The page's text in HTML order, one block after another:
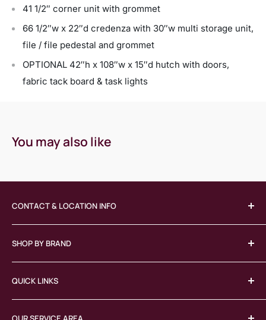
41 1/2″ corner unit with grommet
66 1/2″w x 22″d credenza with 30″w multi storage unit,
file / file pedestal and grommet
OPTIONAL 42″h x 108″w x 15″d hutch with doors,
fabric tack board & task lights
You may also like
CONTACT & LOCATION INFO
(413) 746-3064
jeff@lexingtongroupinc.com
380 Union Street, West Springfield, MA 01089
SHOP BY BRAND
COE
Herman Miller
Knoll
OFS
QUICK LINKS
Home